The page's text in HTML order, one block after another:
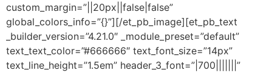
custom_margin=”||20px||false|false”
global_colors_info=”{}”][/et_pb_image][et_pb_text
_builder_version=”4.21.0″ _module_preset=”default”
text_text_color=”#666666″ text_font_size=”14px”
text_line_height=”1.5em” header_3_font=”|700|||||||”